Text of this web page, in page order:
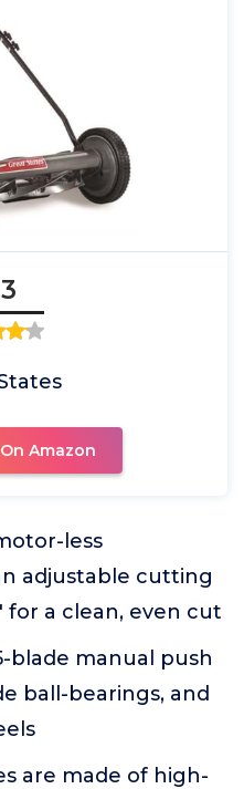
Amazon
less
adjustable cutting
for a clean, even cut
blade manual push
ball-bearings, and
are made of high-